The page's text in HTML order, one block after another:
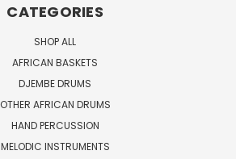
CATEGORIES
SHOP ALL
AFRICAN BASKETS
DJEMBE DRUMS
OTHER AFRICAN DRUMS
HAND PERCUSSION
MELODIC INSTRUMENTS